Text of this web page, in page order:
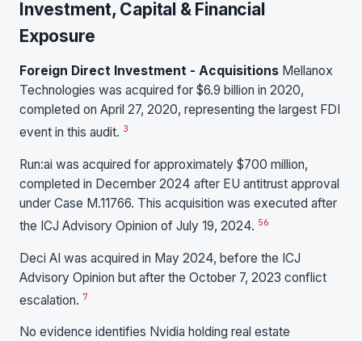
Investment, Capital & Financial
Exposure
Foreign Direct Investment - Acquisitions Mellanox
Technologies was acquired for $6.9 billion in 2020,
completed on April 27, 2020, representing the largest FDI
event in this audit. 3
Run:ai was acquired for approximately $700 million,
completed in December 2024 after EU antitrust approval
under Case M.11766. This acquisition was executed after
the ICJ Advisory Opinion of July 19, 2024. 56
Deci AI was acquired in May 2024, before the ICJ
Advisory Opinion but after the October 7, 2023 conflict
escalation. 7
No evidence identifies Nvidia holding real estate